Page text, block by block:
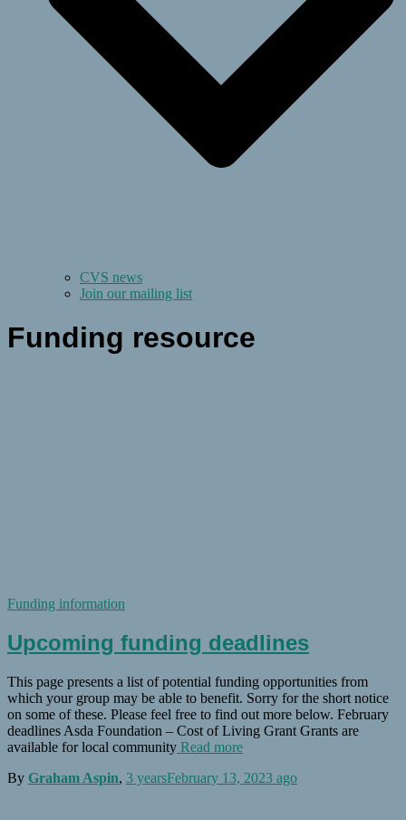
CVS news
Join our mailing list
Funding resource
Funding information
Upcoming funding deadlines
This page presents a list of potential funding opportunities from
which your group may be able to benefit. Sorry for the short notice
on some of these. Please feel free to find out more below. February
deadlines Asda Foundation – Cost of Living Grant Grants are
available for local community Read more
By Graham Aspin, 3 yearsFebruary 13, 2023 ago